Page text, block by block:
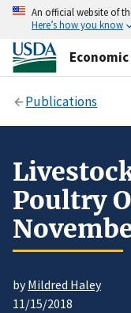
An official website of
Here’s how you know
Publications
Poultry
byMildred Haley
11/15/2018